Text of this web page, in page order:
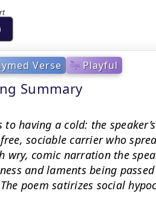
Verse Playful
Summary
having a cold: the
sociable carrier who
wry, comic narration the
and laments being
poem satirizes social